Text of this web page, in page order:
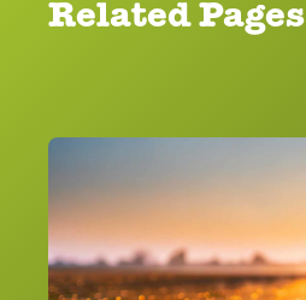
Related Pages